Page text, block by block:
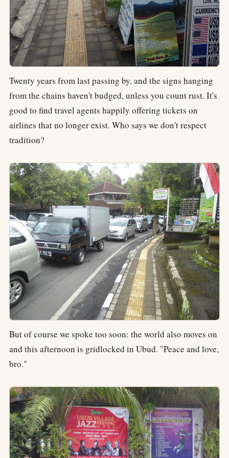
Twenty years from last passing by, and the signs hanging
from the chains haven't budged, unless you count rust. It's
good to find travel agents happily offering tickets on
airlines that no longer exist. Who says we don't respect
tradition?
But of course we spoke too soon: the world also moves on
and this afternoon is gridlocked in Ubud. "Peace and love,
bro."